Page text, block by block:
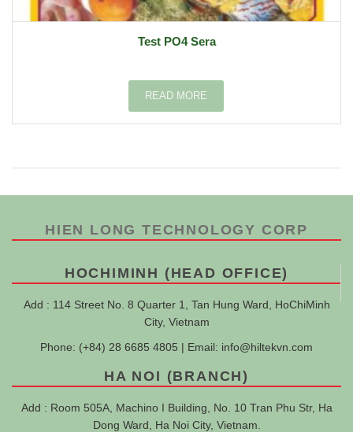
Test PO4 Sera
READ MORE
HIEN LONG TECHNOLOGY CORP
HOCHIMINH (HEAD OFFICE)
Add : 114 Street No. 8 Quarter 1, Tan Hung Ward, HoChiMinh
City, Vietnam
Phone: (+84) 28 6685 4805 | Email: info@hiltekvn.com
HA NOI (BRANCH)
Add : Room 505A, Machino I Building, No. 10 Tran Phu Str, Ha
Dong Ward, Ha Noi City, Vietnam.